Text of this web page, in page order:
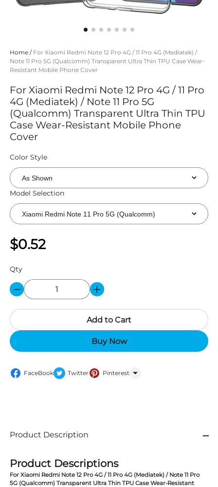
Home / For Xiaomi Redmi Note 12 Pro 4G / 11 Pro 4G (Mediatek) /
Note 11 Pro 5G (Qualcomm) Transparent Ultra Thin TPU Case Wear-
Resistant Mobile Phone Cover
For Xiaomi Redmi Note 12 Pro 4G / 11 Pro
4G (Mediatek) / Note 11 Pro 5G
(Qualcomm) Transparent Ultra Thin TPU
Case Wear-Resistant Mobile Phone
Cover
Color Style
Model Selection
$0.52
Qty
Add to Cart
Buy Now
FaceBook Twitter Pinterest
Product Description
Product Descriptions
For Xiaomi Redmi Note 12 Pro 4G / 11 Pro 4G (Mediatek) / Note 11 Pro
5G (Qualcomm) Transparent Ultra Thin TPU Case Wear-Resistant